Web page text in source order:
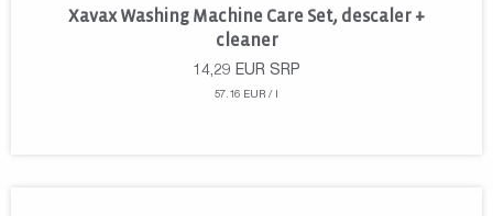
Xavax Washing Machine Care Set, descaler +
cleaner
14,29 EUR SRP
57.16 EUR / l